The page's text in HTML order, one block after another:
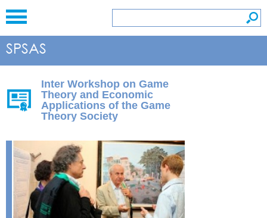
Inter Workshop on Game
Theory and Economic
Applications of the Game
Theory Society